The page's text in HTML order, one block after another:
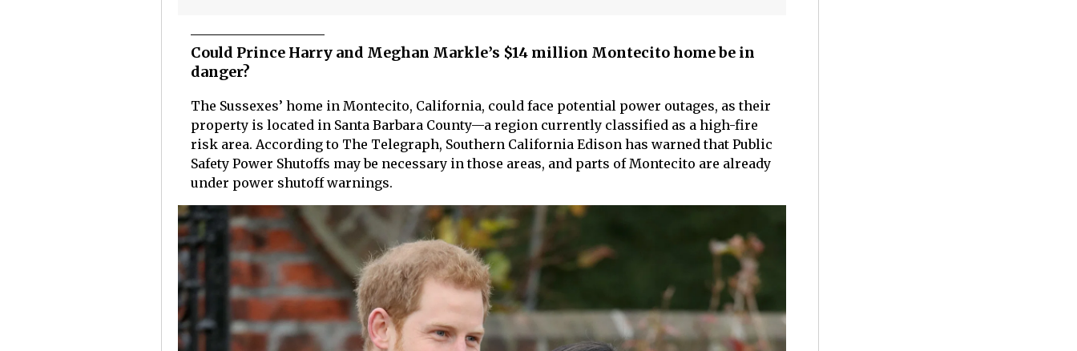
Could Prince Harry and Meghan Markle’s $14 million Montecito home be in
danger?
The Sussexes’ home in Montecito, California, could face potential power outages, as their
property is located in Santa Barbara County—a region currently classified as a high-fire
risk area. According to The Telegraph, Southern California Edison has warned that Public
Safety Power Shutoffs may be necessary in those areas, and parts of Montecito are already
under power shutoff warnings.